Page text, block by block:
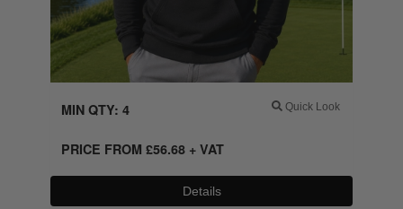
Quick Look
MIN QTY: 4
PRICE FROM £56.68+ VAT
Details